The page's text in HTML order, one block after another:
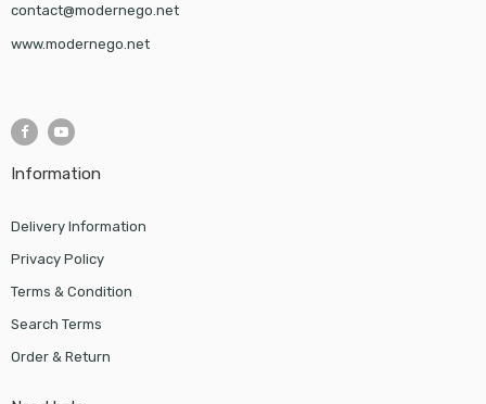
contact@modernego.net
www.modernego.net
Information
Delivery Information
Privacy Policy
Terms & Condition
Search Terms
Order & Return